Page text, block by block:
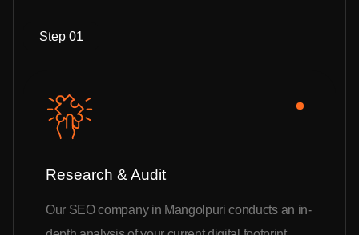
Step 01
Research & Audit
Our SEO company in Mangolpuri conducts an in-